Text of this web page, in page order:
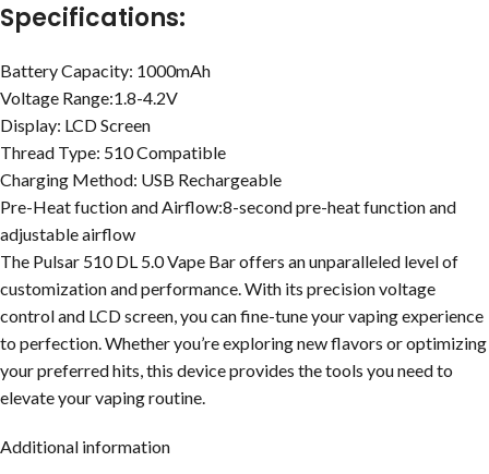
Specifications:
Battery Capacity: 1000mAh
Voltage Range:1.8-4.2V
Display: LCD Screen
Thread Type: 510 Compatible
Charging Method: USB Rechargeable
Pre-Heat fuction and Airflow:8-second pre-heat function and
adjustable airflow
The Pulsar 510 DL 5.0 Vape Bar offers an unparalleled level of
customization and performance. With its precision voltage
control and LCD screen, you can fine-tune your vaping experience
to perfection. Whether you’re exploring new flavors or optimizing
your preferred hits, this device provides the tools you need to
elevate your vaping routine.
Additional information